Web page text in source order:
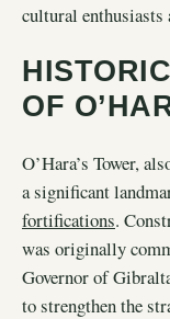
cultural enthusiasts
OF
O’Hara’s Tower,
a significant
fortifications.
was originally
Governor of
to strengthen the